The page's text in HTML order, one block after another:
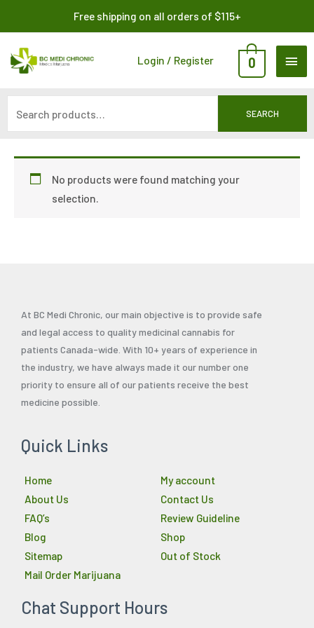
content
Free shipping on all orders of $115+
Login / Register 0
SEARCH
No products were found matching your
selection.
At BC Medi Chronic, our main objective is to provide safe
and legal access to quality medicinal cannabis for
patients Canada-wide. With 10+ years of experience in
the industry, we have always made it our number one
priority to ensure all of our patients receive the best
medicine possible.
Quick Links
Home
About Us
FAQ’s
Blog
Sitemap
Mail Order Marijuana
My account
Contact Us
Review Guideline
Shop
Out of Stock
Chat Support Hours